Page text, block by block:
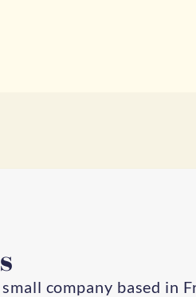
company based in